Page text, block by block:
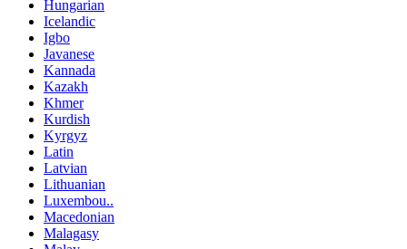
Hungarian
Icelandic
Igbo
Javanese
Kannada
Kazakh
Khmer
Kurdish
Kyrgyz
Latin
Latvian
Lithuanian
Luxembou..
Macedonian
Malagasy